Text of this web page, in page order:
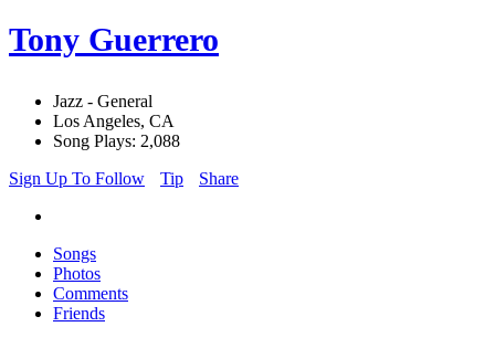
Tony Guerrero
Jazz - General
Los Angeles, CA
Song Plays: 2,088
Sign Up To Follow
Tip Share
Songs
Photos
Comments
Friends